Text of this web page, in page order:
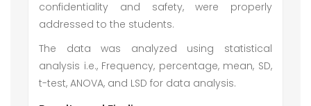
confidentiality and safety, were properly
addressed to the students.
The data was analyzed using statistical
analysis i.e., Frequency, percentage, mean, SD,
t-test, ANOVA, and LSD for data analysis.